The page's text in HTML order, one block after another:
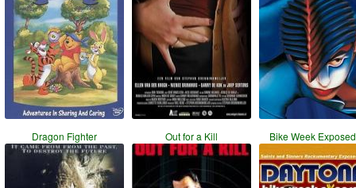
Dragon Fighter Out for a Kill Bike Week